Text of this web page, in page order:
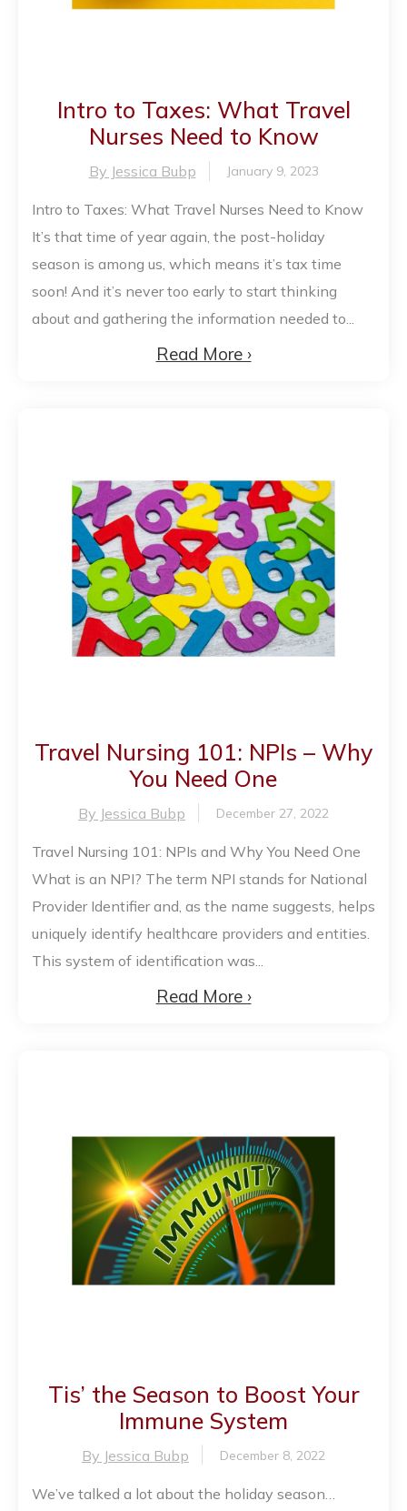
Intro to Taxes: What Travel
Nurses Need to Know
By Jessica Bubp January 9, 2023
Intro to Taxes: What Travel Nurses Need to Know
It’s that time of year again, the post-holiday
season is among us, which means it’s tax time
soon! And it’s never too early to start thinking
about and gathering the information needed to...
Read More ›
Travel Nursing 101: NPIs – Why
You Need One
By Jessica Bubp December 27, 2022
Travel Nursing 101: NPIs and Why You Need One
What is an NPI? The term NPI stands for National
Provider Identifier and, as the name suggests, helps
uniquely identify healthcare providers and entities.
This system of identification was...
Read More ›
Tis’ the Season to Boost Your
Immune System
By Jessica Bubp December 8, 2022
We’ve talked a lot about the holiday season…